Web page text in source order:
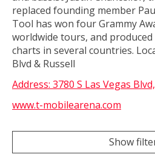
replaced founding member
Tool has won four Grammy
worldwide tours, and
charts in several countries.
Blvd & Russell
Address: 3780 S Las Vegas
www.t-mobilearena.com
Show